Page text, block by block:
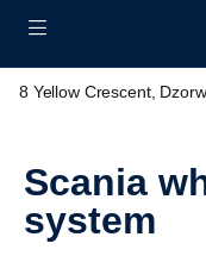
8 Yellow Crescent,
Scania whistleblowing
system